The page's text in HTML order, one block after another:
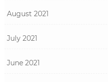
August 2021
July 2021
June 2021